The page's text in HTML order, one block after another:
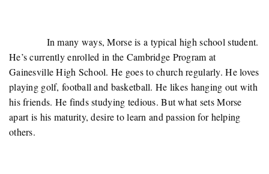
In many ways, Morse is a typical high school student.
He’s currently enrolled in the Cambridge Program at
Gainesville High School. He goes to church regularly. He loves
playing golf, football and basketball. He likes hanging out with
his friends. He finds studying tedious. But what sets Morse
apart is his maturity, desire to learn and passion for helping
others.